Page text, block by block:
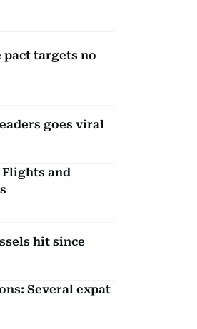
pact targets no
goes viral
Flights and
hit since
Several expat